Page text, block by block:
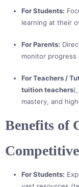
For Students:
learning at their
For Parents:
monitor progress
For Teachers /
tuition teachers
mastery, and
Benefits of
For Students: